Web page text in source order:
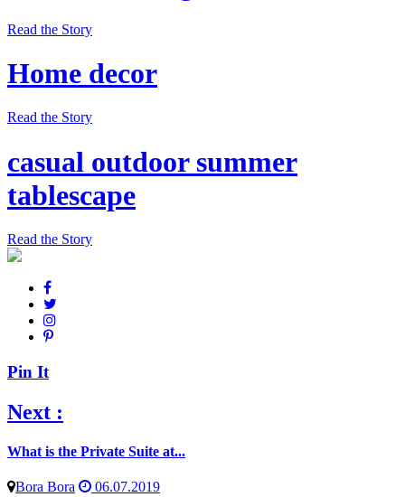
Read the Story
Home decor
Read the Story
casual outdoor summer
tablescape
Read the Story
Pin It
Next :
What is the Private Suite at...
Bora Bora 06.07.2019